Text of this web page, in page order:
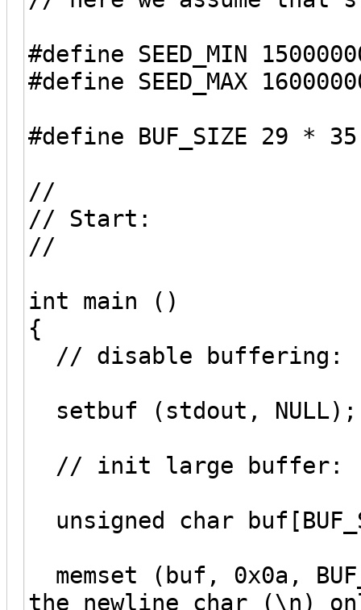
#define SEED_MIN
#define SEED_MAX
#define BUF_SIZE 29 *
//
// Start:
//
int main ()
{
// disable buffering:
setbuf (stdout, NULL);
// init large buffer:
unsigned char
memset (buf, 0x0a,
the newline char (\n)